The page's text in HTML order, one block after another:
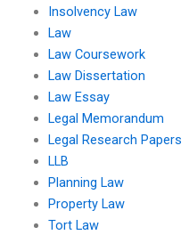
Insolvency Law
Law
Law Coursework
Law Dissertation
Law Essay
Legal Memorandum
Legal Research Papers
LLB
Planning Law
Property Law
Tort Law